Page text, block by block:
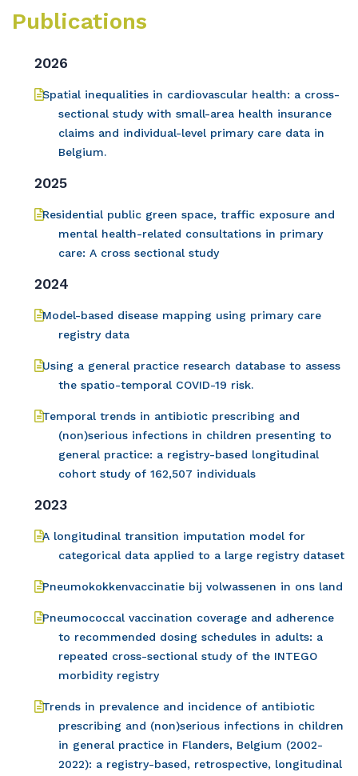
Publications
2026
Spatial inequalities in cardiovascular health: a cross-
sectional study with small-area health insurance
claims and individual-level primary care data in
Belgium.
2025
Residential public green space, traffic exposure and
mental health-related consultations in primary
care: A cross sectional study
2024
Model-based disease mapping using primary care
registry data
Using a general practice research database to assess
the spatio-temporal COVID-19 risk.
Temporal trends in antibiotic prescribing and
(non)serious infections in children presenting to
general practice: a registry-based longitudinal
cohort study of 162,507 individuals
2023
A longitudinal transition imputation model for
categorical data applied to a large registry dataset
Pneumokokkenvaccinatie bij volwassenen in ons land
Pneumococcal vaccination coverage and adherence
to recommended dosing schedules in adults: a
repeated cross-sectional study of the INTEGO
morbidity registry
Trends in prevalence and incidence of antibiotic
prescribing and (non)serious infections in children
in general practice in Flanders, Belgium (2002-
2022): a registry-based, retrospective, longitudinal